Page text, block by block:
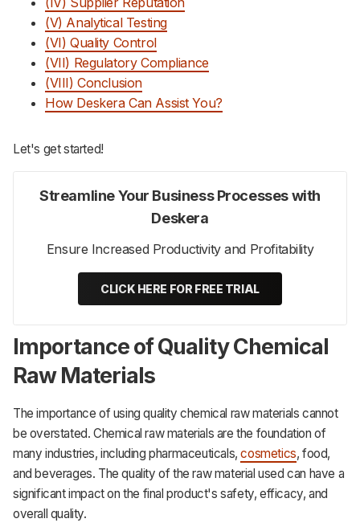
(V) Analytical Testing
(VI) Quality Control
(VII) Regulatory Compliance
(VIII) Conclusion
How Deskera Can Assist You?
Let's get started!
Streamline Your Business Processes with
Deskera
Ensure Increased Productivity and Profitability
CLICK HERE FOR FREE TRIAL
Importance of Quality Chemical
Raw Materials
The importance of using quality chemical raw materials cannot
be overstated. Chemical raw materials are the foundation of
many industries, including pharmaceuticals,cosmetics, food,
and beverages. The quality of the raw material used can have a
significant impact on the final product's safety, efficacy, and
overall quality.